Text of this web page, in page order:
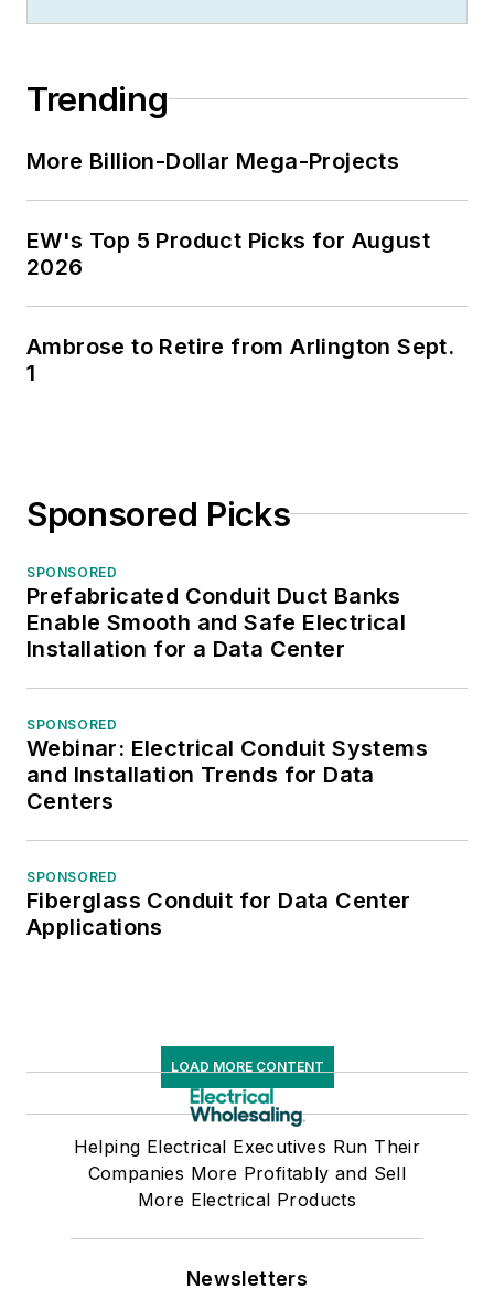
Trending
More Billion-Dollar Mega-Projects
EW's Top 5 Product Picks for August
2026
Ambrose to Retire from Arlington Sept.
1
Sponsored Picks
SPONSORED
Prefabricated Conduit Duct Banks
Enable Smooth and Safe Electrical
Installation for a Data Center
SPONSORED
Webinar: Electrical Conduit Systems
and Installation Trends for Data
Centers
SPONSORED
Fiberglass Conduit for Data Center
Applications
LOAD MORE CONTENT
Helping Electrical Executives Run Their
Companies More Profitably and Sell
More Electrical Products
Newsletters